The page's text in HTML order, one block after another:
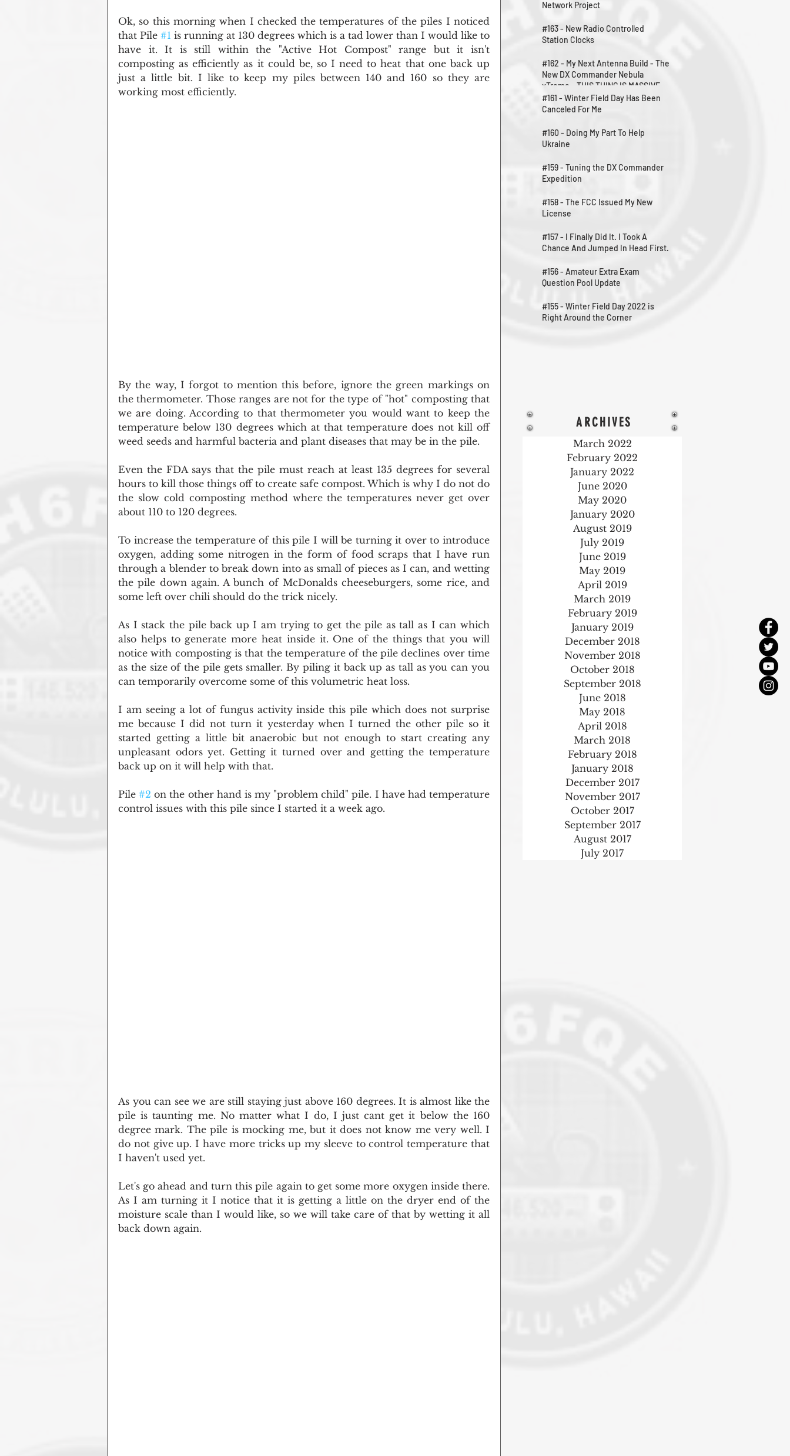
Ok, so this morning when I checked the temperatures of the piles I noticed
that Pile #1 is running at 130 degrees which is a tad lower than I would like to
have it. It is still within the "Active Hot Compost" range but it isn't
composting as efficiently as it could be, so I need to heat that one back up
just a little bit. I like to keep my piles between 140 and 160 so they are
working most efficiently.
By the way, I forgot to mention this before, ignore the green markings on
the thermometer. Those ranges are not for the type of "hot" composting that
we are doing. According to that thermometer you would want to keep the
temperature below 130 degrees which at that temperature does not kill off
weed seeds and harmful bacteria and plant diseases that may be in the pile.
Even the FDA says that the pile must reach at least 135 degrees for several
hours to kill those things off to create safe compost. Which is why I do not do
the slow cold composting method where the temperatures never get over
about 110 to 120 degrees.
To increase the temperature of this pile I will be turning it over to introduce
oxygen, adding some nitrogen in the form of food scraps that I have run
through a blender to break down into as small of pieces as I can, and wetting
the pile down again. A bunch of McDonalds cheeseburgers, some rice, and
some left over chili should do the trick nicely.
As I stack the pile back up I am trying to get the pile as tall as I can which
also helps to generate more heat inside it. One of the things that you will
notice with composting is that the temperature of the pile declines over time
as the size of the pile gets smaller. By piling it back up as tall as you can you
can temporarily overcome some of this volumetric heat loss.
I am seeing a lot of fungus activity inside this pile which does not surprise
me because I did not turn it yesterday when I turned the other pile so it
started getting a little bit anaerobic but not enough to start creating any
unpleasant odors yet. Getting it turned over and getting the temperature
back up on it will help with that.
Pile #2 on the other hand is my "problem child" pile. I have had temperature
control issues with this pile since I started it a week ago.
As you can see we are still staying just above 160 degrees. It is almost like the
pile is taunting me. No matter what I do, I just cant get it below the 160
degree mark. The pile is mocking me, but it does not know me very well. I
do not give up. I have more tricks up my sleeve to control temperature that
I haven't used yet.
Let's go ahead and turn this pile again to get some more oxygen inside there.
As I am turning it I notice that it is getting a little on the dryer end of the
moisture scale than I would like, so we will take care of that by wetting it all
back down again.
Network Project
#163 - New Radio Controlled
Station Clocks
#162 - My Next Antenna Build - The
New DX Commander Nebula
xTreme - THIS THING IS MASSIVE
#161 - Winter Field Day Has Been
Canceled For Me
#160 - Doing My Part To Help
Ukraine
#159 - Tuning the DX Commander
Expedition
#158 - The FCC Issued My New
License
#157 - I Finally Did It. I Took A
Chance And Jumped In Head First.
#156 - Amateur Extra Exam
Question Pool Update
#155 - Winter Field Day 2022 is
Right Around the Corner
ARCHIVES
March 2022
February 2022
January 2022
June 2020
May 2020
January 2020
August 2019
July 2019
June 2019
May 2019
April 2019
March 2019
February 2019
January 2019
December 2018
November 2018
October 2018
September 2018
June 2018
May 2018
April 2018
March 2018
February 2018
January 2018
December 2017
November 2017
October 2017
September 2017
August 2017
July 2017